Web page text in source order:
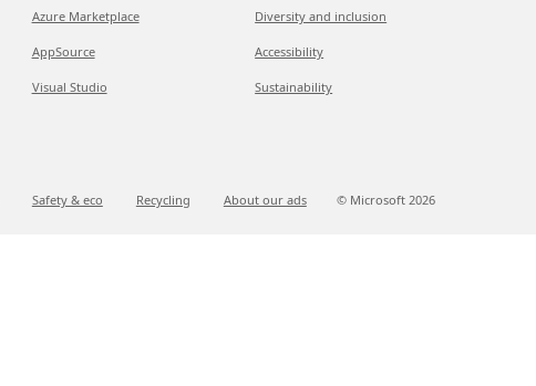
Azure Marketplace
AppSource
Visual Studio
Diversity and inclusion
Accessibility
Sustainability
Safety & eco Recycling About our ads © Microsoft 2026